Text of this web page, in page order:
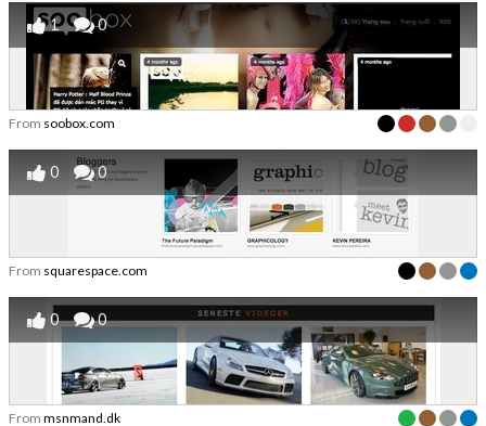
1 0
From soobox.com
0 0
From squarespace.com
0 0
From msnmand.dk